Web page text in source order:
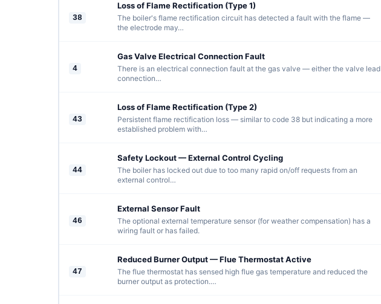
38
Loss of Flame Rectification (Type 1)
The boiler's flame rectification circuit has detected a fault with the flame —
the electrode may…
4
Gas Valve Electrical Connection Fault
There is an electrical connection fault at the gas valve — either the valve lead
connection…
43
Loss of Flame Rectification (Type 2)
Persistent flame rectification loss — similar to code 38 but indicating a more
established problem with…
44
Safety Lockout — External Control Cycling
The boiler has locked out due to too many rapid on/off requests from an
external control…
46
External Sensor Fault
The optional external temperature sensor (for weather compensation) has a
wiring fault or has failed.
47
Reduced Burner Output — Flue Thermostat Active
The flue thermostat has sensed high flue gas temperature and reduced the
burner output as protection.…